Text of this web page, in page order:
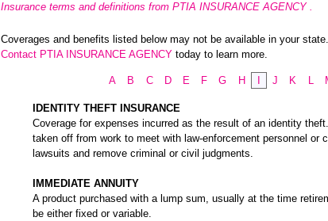
Insurance terms and definitions from PTIA INSURANCE AGENCY .
Coverages and benefits listed below may not be available in your
Contact PTIA INSURANCE AGENCY today to learn more.
A B C D E F G H J K L
IDENTITY THEFT INSURANCE
Coverage for expenses incurred as the result of an identity
taken off from work to meet with law-enforcement personnel
lawsuits and remove criminal or civil judgments.
IMMEDIATE ANNUITY
A product purchased with a lump sum, usually at the time
be either fixed or variable.